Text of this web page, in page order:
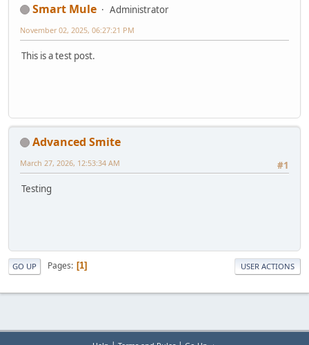
Smart Mule Administrator
November 02, 2025, 06:27:21 PM
This is a test post.
Advanced Smite
#1
March 27, 2026, 12:53:34 AM
Testing
GO UP Pages 1 USER ACTIONS